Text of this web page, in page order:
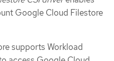
Google Cloud Filestore
supports Workload